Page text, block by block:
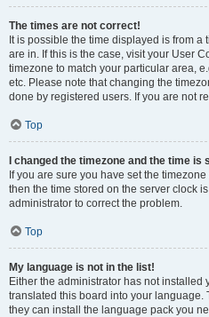
The times are not correct!
It is possible the time displayed is from
are in. If this is the case, visit your User
timezone to match your particular area,
etc. Please note that changing the
done by registered users. If you are not
Top
I changed the timezone and the time is
If you are sure you have set the
then the time stored on the server clock
administrator to correct the problem.
Top
My language is not in the list!
Either the administrator has not
translated this board into your language.
they can install the language pack you